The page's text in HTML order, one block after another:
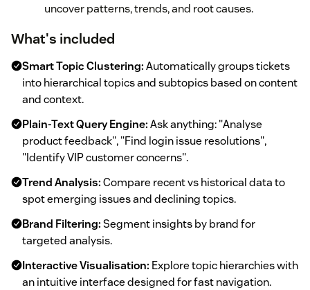
uncover patterns, trends, and root causes.
What's included
Smart Topic Clustering:Automatically groups tickets
into hierarchical topics and subtopics based on content
and context.
Plain-Text Query Engine:Ask anything: "Analyse
product feedback", "Find login issue resolutions",
"Identify VIP customer concerns".
Trend Analysis:Compare recent vs historical data to
spot emerging issues and declining topics.
Brand Filtering:Segment insights by brand for
targeted analysis.
Interactive Visualisation: Explore topic hierarchies with
an intuitive interface designed for fast navigation.